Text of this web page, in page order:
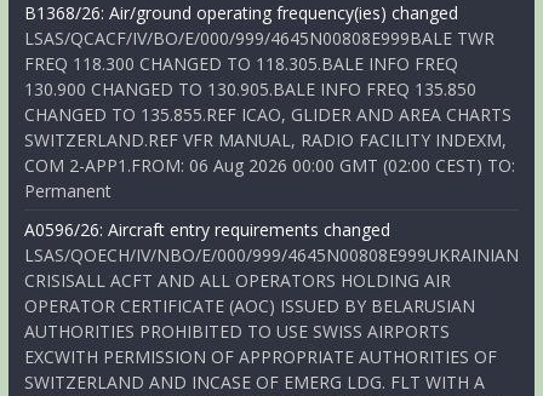
B1368/26: Air/ground operating frequency(ies) changed
LSAS/QCACF/IV/BO/E/000/999/4645N00808E999BALE TWR
FREQ 118.300 CHANGED TO 118.305.BALE INFO FREQ
130.900 CHANGED TO 130.905.BALE INFO FREQ 135.850
CHANGED TO 135.855.REF ICAO, GLIDER AND AREA CHARTS
SWITZERLAND.REF VFR MANUAL, RADIO FACILITY INDEXM,
COM 2-APP1.FROM: 06 Aug 2026 00:00 GMT (02:00 CEST) TO:
Permanent
A0596/26: Aircraft entry requirements changed
LSAS/QOECH/IV/NBO/E/000/999/4645N00808E999UKRAINIAN
CRISISALL ACFT AND ALL OPERATORS HOLDING AIR
OPERATOR CERTIFICATE (AOC) ISSUED BY BELARUSIAN
AUTHORITIES PROHIBITED TO USE SWISS AIRPORTS
EXCWITH PERMISSION OF APPROPRIATE AUTHORITIES OF
SWITZERLAND AND INCASE OF EMERG LDG. FLT WITH A